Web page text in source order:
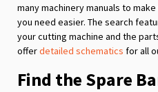
many machinery manuals to
you need easier. The search
your cutting machine and the
offerdetailed schematics for all
Find the Spare